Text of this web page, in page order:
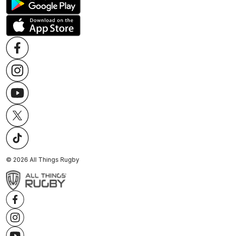
© 2026 All Things Rugby